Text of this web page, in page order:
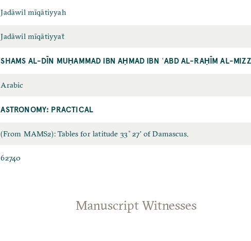
Jadāwil mīqātiyyah
Jadāwil mīqātiyyaẗ
SHAMS AL-DĪN MUḤAMMAD IBN AḤMAD IBN ʿABD AL-RAḤĪM AL-
Arabic
ASTRONOMY: PRACTICAL
(From MAMS2): Tables for latitude 33˚27’ of Damascus.
62740
Manuscript Witnesses